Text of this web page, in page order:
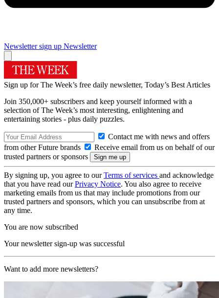
Newsletter sign up Newsletter
Sign up for The Week’s free daily newsletter, Today’s Best Articles
Join 350,000+ subscribers and keep yourself informed with a
selection of The Week’s most interesting, enlightening and
entertaining stories - plus daily puzzles.
Contact me with news and offers
from other Future brands
Receive email from us on behalf of our
trusted partners or sponsors
By signing up, you agree to ourTerms of services and acknowledge
that you have read ourPrivacy Notice. You also agree to receive
marketing emails from us that may include promotions from our
trusted partners and sponsors, which you can unsubscribe from at
any time.
You are now subscribed
Your newsletter sign-up was successful
Want to add more newsletters?